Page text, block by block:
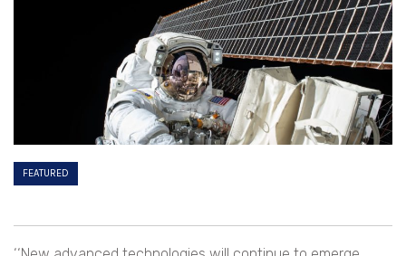
FEATURED